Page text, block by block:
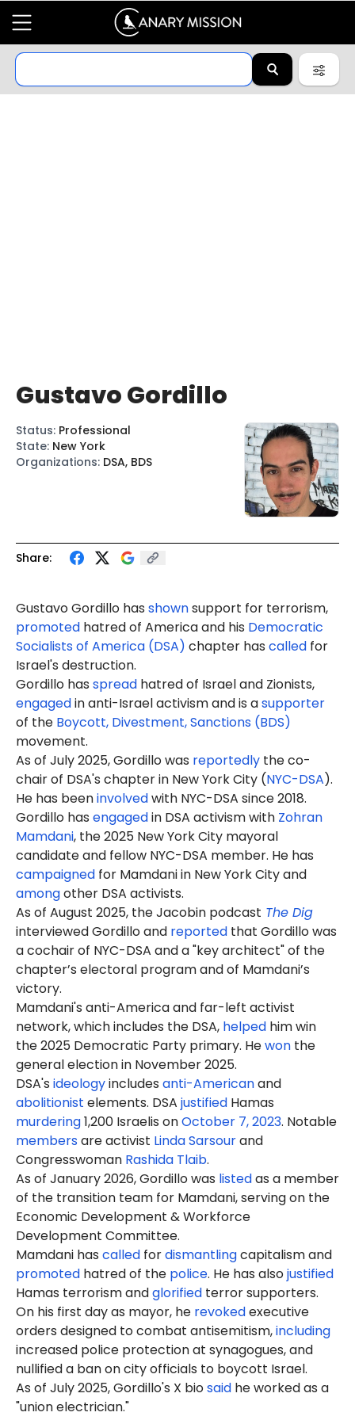
Share:
Gustavo Gordillo has shownsupport for terrorism,
promoted hatred of America and his Democratic
Socialists of America (DSA) chapter has called for
Israel's destruction.
Gordillo has spread hatred of Israel and Zionists,
engagedin anti-Israel activism and is asupporter
of the Boycott, Divestment, Sanctions (BDS)
movement.
As of July 2025, Gordillo was reportedly the co-
chair of DSA's chapter in New York City (NYC-DSA).
He has beeninvolvedwith NYC-DSA since2018.
Gordillo has engagedin DSA activism with Zohran
Mamdani, the 2025 New York City mayoral
candidate and fellow NYC-DSA member. He has
campaigned for Mamdani in New York City and
amongother DSA activists.
As of August 2025, the Jacobin podcast The Dig
interviewed Gordillo and reported that Gordillo was
a cochair of NYC-DSA and a "key architect" of the
chapter’s electoral program and of Mamdani’s
victory.
Mamdani's anti-America and far-left activist
network, which includes the DSA, helped him win
the 2025 Democratic Party primary. Hewon the
general election in November 2025.
DSA's ideologyincludes anti-Americanand
abolitionist elements. DSA justified Hamas
murdering1,200 Israelis onOctober 7, 2023. Notable
membersare activist Linda Sarsourand
Congresswoman Rashida Tlaib.
As of January 2026, Gordillo was listedas a member
of the transition team for Mamdani, serving on the
Economic Development & Workforce
Development Committee.
Mamdani has called fordismantlingcapitalism and
promoted hatred of the police. He has alsojustified
Hamas terrorism andglorified terror supporters.
On his first day as mayor, he revokedexecutive
orders designed to combat antisemitism,including
increased police protection at synagogues, and
nullified a ban on city officials to boycott Israel.
As of July 2025, Gordillo's X biosaid he worked as a
"union electrician."
Gustavo Gordillo
Status: Professional
State: New York
Organizations: DSA, BDS